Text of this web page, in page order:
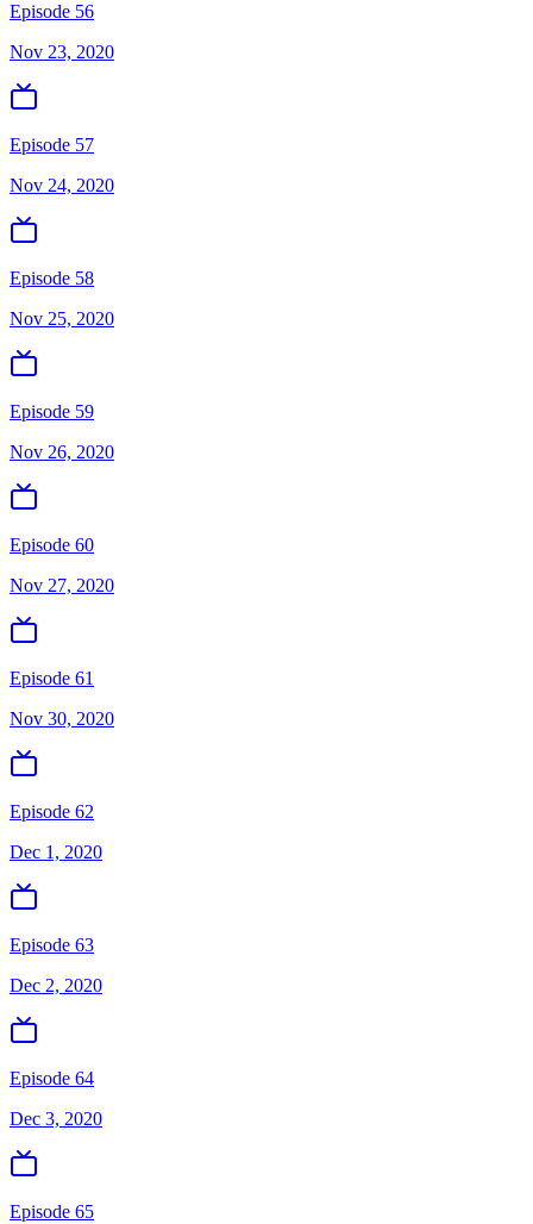
Episode 56
Nov 23, 2020
Episode 57
Nov 24, 2020
Episode 58
Nov 25, 2020
Episode 59
Nov 26, 2020
Episode 60
Nov 27, 2020
Episode 61
Nov 30, 2020
Episode 62
Dec 1, 2020
Episode 63
Dec 2, 2020
Episode 64
Dec 3, 2020
Episode 65